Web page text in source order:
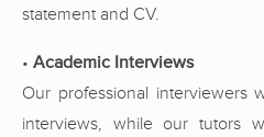
statement and CV.
• Academic Interviews
Our professional interviewers
interviews, while our tutors